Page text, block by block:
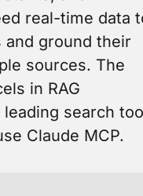
real-time data
and ground their
sources. The
in RAG
leading search
Claude MCP.